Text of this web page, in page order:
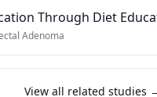
Through Diet
Adenoma
View all related studies